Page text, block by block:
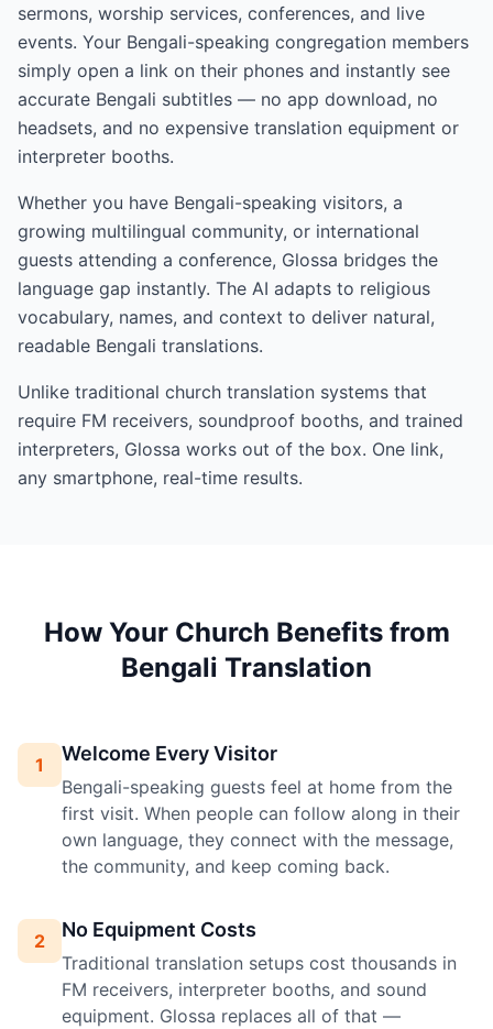
sermons, worship services, conferences, and live
events. Your Bengali-speaking congregation members
simply open a link on their phones and instantly see
accurate Bengali subtitles — no app download, no
headsets, and no expensive translation equipment or
interpreter booths.
Whether you have Bengali-speaking visitors, a
growing multilingual community, or international
guests attending a conference, Glossa bridges the
language gap instantly. The AI adapts to religious
vocabulary, names, and context to deliver natural,
readable Bengali translations.
Unlike traditional church translation systems that
require FM receivers, soundproof booths, and trained
interpreters, Glossa works out of the box. One link,
any smartphone, real-time results.
How Your Church Benefits from
Bengali Translation
1 Welcome Every Visitor
Bengali-speaking guests feel at home from the
first visit. When people can follow along in their
own language, they connect with the message,
the community, and keep coming back.
2 No Equipment Costs
Traditional translation setups cost thousands in
FM receivers, interpreter booths, and sound
equipment. Glossa replaces all of that —